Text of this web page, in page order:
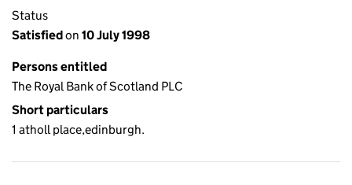
Status
Satisfiedon 10 July 1998
Persons entitled
The Royal Bank of Scotland PLC
Short particulars
1 atholl place,edinburgh.